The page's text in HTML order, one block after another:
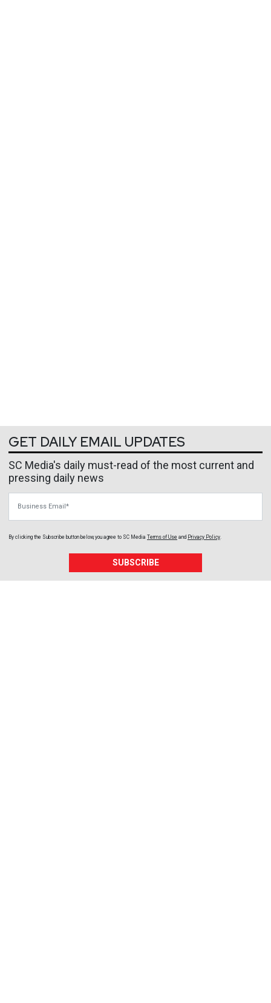
GET DAILY EMAIL UPDATES
SC Media's daily must-read of the most current and
pressing daily news
By clicking the Subscribe button below, you agree to SC Media Terms of Use and Privacy Policy
SUBSCRIBE